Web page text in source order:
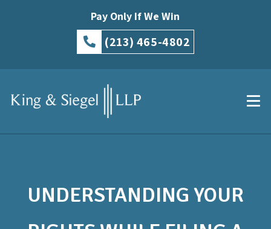
Pay Only If We Win
(213) 465-4802
UNDERSTANDING YOUR